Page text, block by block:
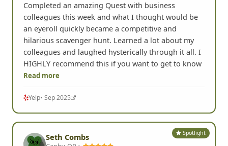
Completed an amazing Quest with business
colleagues this week and what I thought would be
an eyeroll quickly became a competitive and
hilarious scavenger hunt. Learned a lot about my
colleagues and laughed hysterically through it all. I
HIGHLY recommend this if you want to get to know
Read more
Yelp• Sep 2025
Spotlight
Seth Combs